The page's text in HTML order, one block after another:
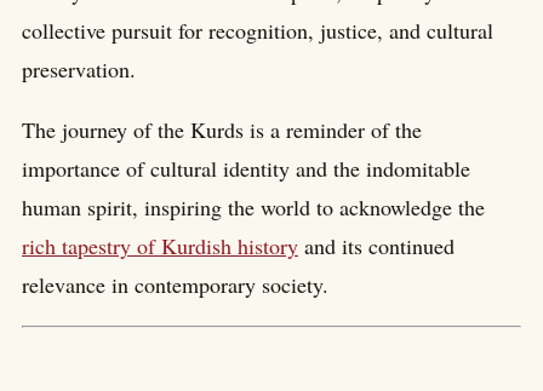
collective pursuit for recognition, justice, and cultural
preservation.
The journey of the Kurds is a reminder of the
importance of cultural identity and the indomitable
human spirit, inspiring the world to acknowledge the
rich tapestry of Kurdish history and its continued
relevance in contemporary society.